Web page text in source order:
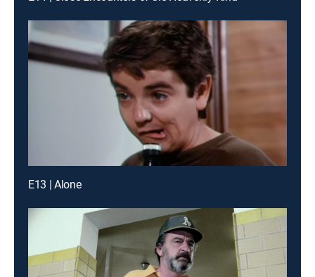
E13 | Alone